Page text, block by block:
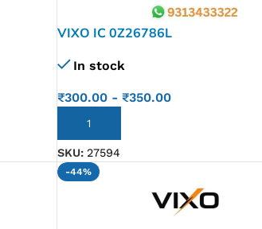
VIXO IC 0Z26786L
In stock
₹300.00- ₹350.00
ADD TO CART
SKU: 27594
-44%